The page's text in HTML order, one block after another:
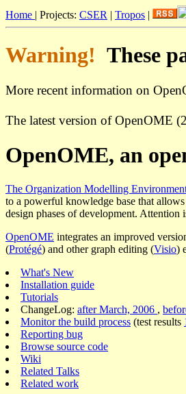
Home | Projects: CSER | Tropos |
Warning! These
More recent information on
The latest version of OpenOME
OpenOME, an
The Organization Modelling
to a powerful knowledge base that
design phases of development. Attention
OpenOME integrates an improved
(Protégé) and other graph editing (Visio)
What's New
Installation guide
Tutorials
ChangeLog: after March, 2006 ,
Monitor the build process (test results
Reporting bug
Browse source code
Wiki
Related Talks
Related work